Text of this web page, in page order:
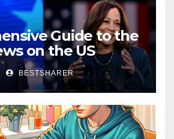
Guide to the
on the US
BESTSHARER